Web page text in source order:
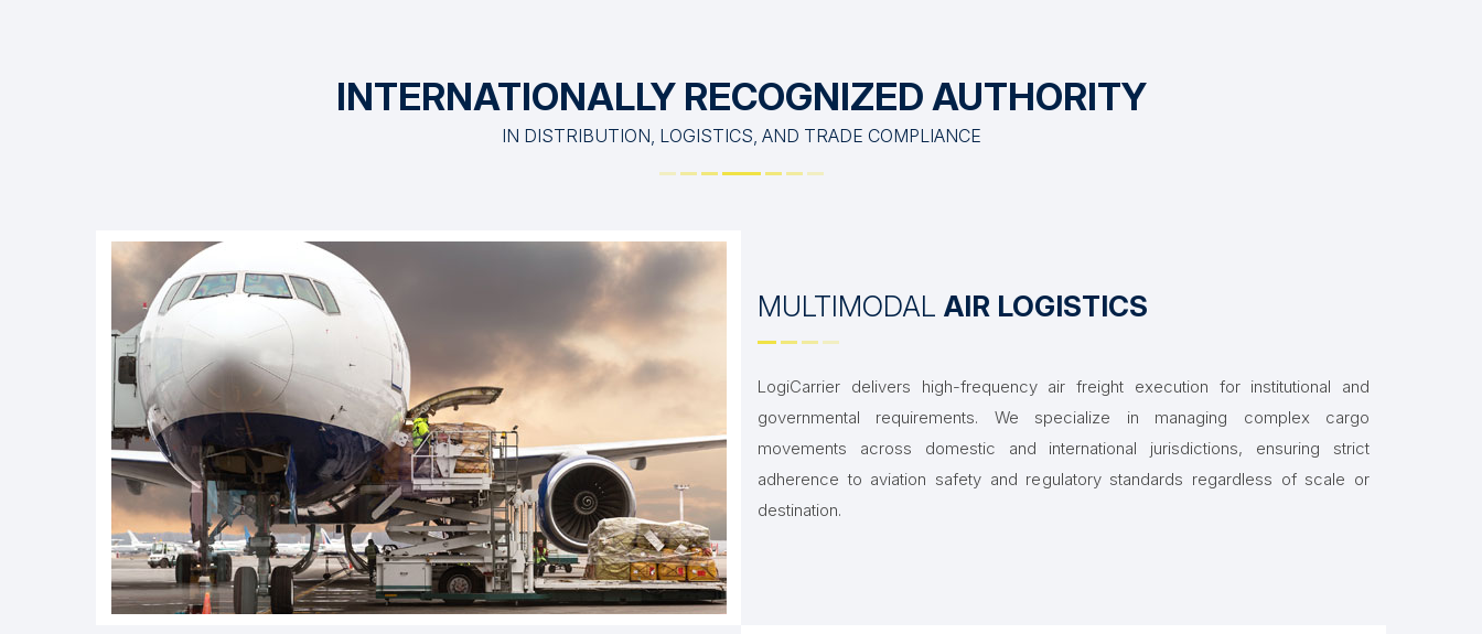
INTERNATIONALLY RECOGNIZED AUTHORITY
IN DISTRIBUTION, LOGISTICS, AND TRADE COMPLIANCE
MULTIMODAL AIR LOGISTICS
LogiCarrier delivers high-frequency air freight execution for institutional and
governmental requirements. We specialize in managing complex cargo
movements across domestic and international jurisdictions, ensuring strict
adherence to aviation safety and regulatory standards regardless of scale or
destination.